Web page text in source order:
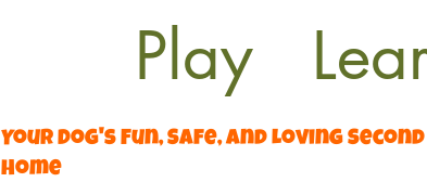
Play
Your Dog's Fun, Safe, and Loving Second
Home